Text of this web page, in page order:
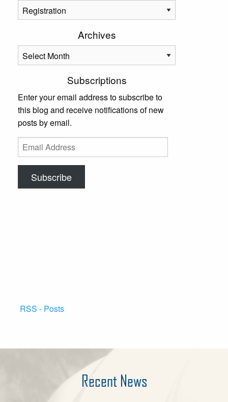
Categories
Archives
Archives
Subscriptions
Enter your email address to subscribe to
this blog and receive notifications of new
posts by email.
Email
Address
Subscribe
RSS - Posts
Recent News